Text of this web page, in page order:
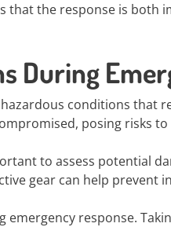
that the response is both
During
conditions that
posing risks
to assess potential
gear can help prevent
emergency response.